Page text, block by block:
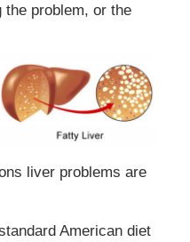
the problem, or the
liver problems are
American diet